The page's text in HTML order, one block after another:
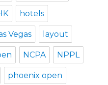
hotels
Vegas layout
NCPA NPPL
phoenix open